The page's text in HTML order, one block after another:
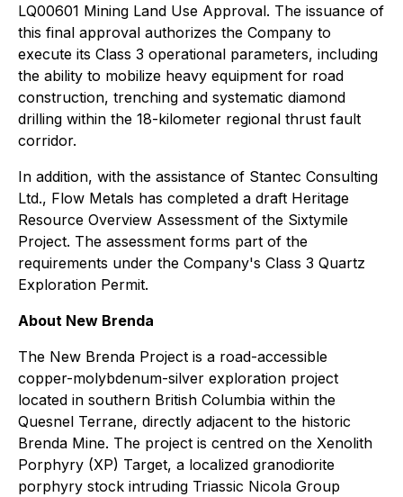
LQ00601 Mining Land Use Approval. The issuance of
this final approval authorizes the Company to
execute its Class 3 operational parameters, including
the ability to mobilize heavy equipment for road
construction, trenching and systematic diamond
drilling within the 18-kilometer regional thrust fault
corridor.
In addition, with the assistance of Stantec Consulting
Ltd., Flow Metals has completed a draft Heritage
Resource Overview Assessment of the Sixtymile
Project. The assessment forms part of the
requirements under the Company's Class 3 Quartz
Exploration Permit.
About New Brenda
The New Brenda Project is a road-accessible
copper-molybdenum-silver exploration project
located in southern British Columbia within the
Quesnel Terrane, directly adjacent to the historic
Brenda Mine. The project is centred on the Xenolith
Porphyry (XP) Target, a localized granodiorite
porphyry stock intruding Triassic Nicola Group